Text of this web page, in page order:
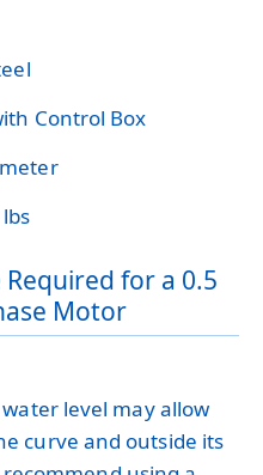
Control Box
for a 0.5
Motor
level may allow
curve and outside its